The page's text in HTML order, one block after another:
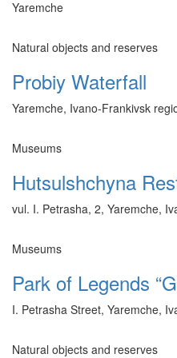
Yaremche
Natural objects and reserves
Probiy Waterfall
Yaremche, Ivano-Frankivsk
Museums
Hutsulshchyna
vul. I. Petrasha, 2, Yaremche,
Museums
Park of Legends
I. Petrasha Street, Yaremche,
Natural objects and reserves